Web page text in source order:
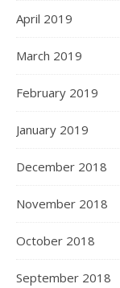
April 2019
March 2019
February 2019
January 2019
December 2018
November 2018
October 2018
September 2018